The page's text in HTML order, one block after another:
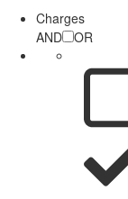
Charges
AND
OR